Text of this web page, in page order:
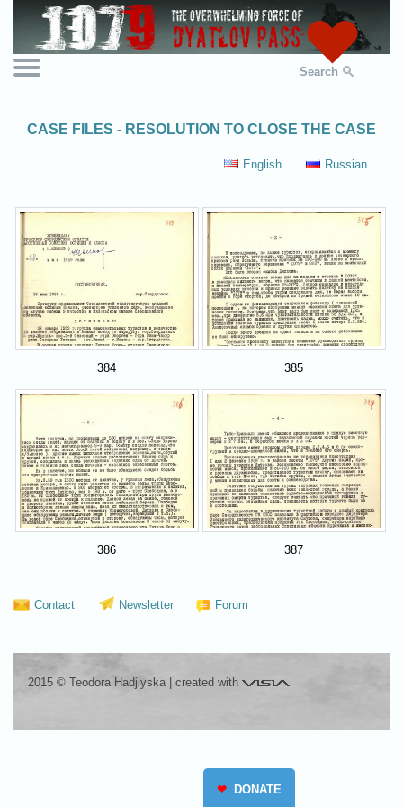
Search
CASE FILES - RESOLUTION TO CLOSE THE CASE
English Russian
384 385
386 387
Contact Newsletter Forum
2015 © Teodora Hadjiyska| created with Visia
❤ DONATE